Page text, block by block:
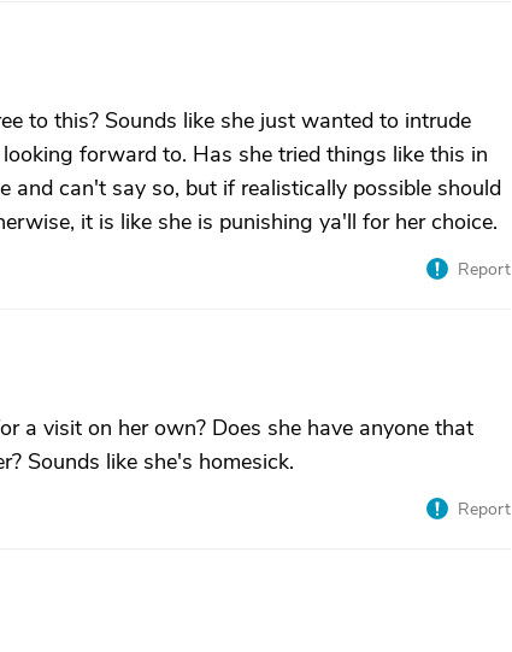
to this? Sounds like she just wanted to intrude
forward to. Has she tried things like this in
and can't say so, but if realistically possible should
it is like she is punishing ya'll for her choice.
Report
a visit on her own? Does she have anyone that
Sounds like she's homesick.
Report